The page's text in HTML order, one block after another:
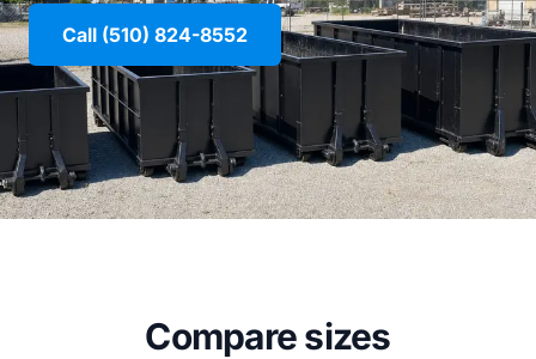
Call (510) 824-8552
Compare sizes